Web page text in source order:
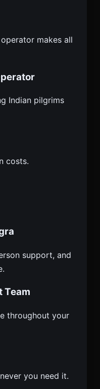
makes all
Indian pilgrims
costs.
support, and
Team
throughout your
you need it.